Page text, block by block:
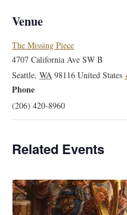
Venue
The Missing Piece
4707 California Ave SW B
Seattle, WA 98116 United States
Phone
(206) 420-8960
Related Events